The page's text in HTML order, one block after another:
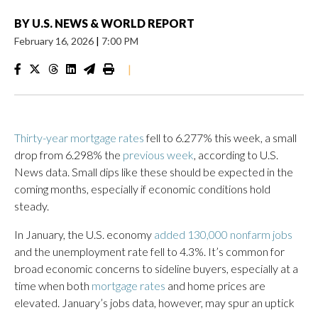
BY U.S. NEWS & WORLD REPORT
February 16, 2026 | 7:00 PM
|
Thirty-year mortgage ratesfell to 6.277% this week, a small
drop from 6.298% the previous week , according to U.S.
News data. Small dips like these should be expected in the
coming months, especially if economic conditions hold
steady.
In January, the U.S. economy added 130,000 nonfarm jobs
and the unemployment rate fell to 4.3%. It’s common for
broad economic concerns to sideline buyers, especially at a
time when both mortgage rates and home prices are
elevated. January’s jobs data, however, may spur an uptick